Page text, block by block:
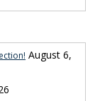
August 6,